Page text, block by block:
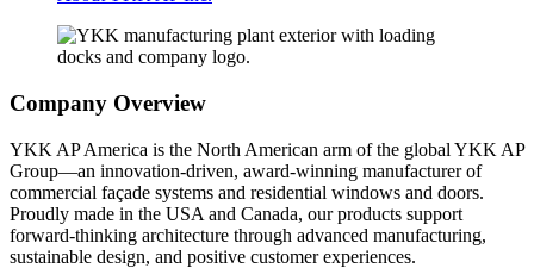
Company Overview
YKK AP America is the North American arm of the global YKK AP
Group—an innovation-driven, award-winning manufacturer of
commercial façade systems and residential windows and doors.
Proudly made in the USA and Canada, our products support
forward-thinking architecture through advanced manufacturing,
sustainable design, and positive customer experiences.